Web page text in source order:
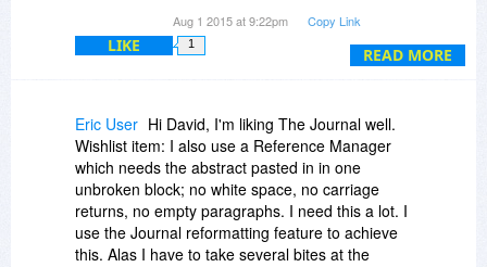
READ MORE
This program more than meets my daily
journaling needs and also allows me to store a
tutorials, and so more.
While The Journal might be a little less than
intuitive, I can say that the learning curve is
minimal and non tech savvy people should have
very little trouble learning the basics. Especially
with the included, easy to follow tutorials.
Aug 1 2015 at 9:22pm Copy Link
LIKE 1
Eric User Hi David, I'm liking The Journal well.
Wishlist item: I also use a Reference Manager
which needs the abstract pasted in in one
unbroken block; no white space, no carriage
returns, no empty paragraphs. I need this a lot. I
use the Journal reformatting feature to achieve
this. Alas I have to take several bites at the